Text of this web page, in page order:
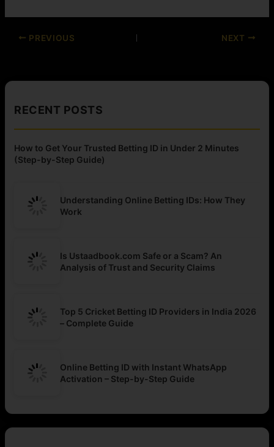
PREVIOUS NEXT
RECENT POSTS
How to Get Your Trusted Betting ID in Under 2 Minutes
(Step-by-Step Guide)
Understanding Online Betting IDs: How They
Work
Is Ustaadbook.com Safe or a Scam? An
Analysis of Trust and Security Claims
Top 5 Cricket Betting ID Providers in India 2026
– Complete Guide
Online Betting ID with Instant WhatsApp
Activation – Step-by-Step Guide